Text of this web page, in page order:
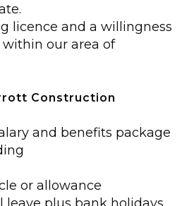
licence and a willingness
our area of
Construction
and benefits package
or allowance